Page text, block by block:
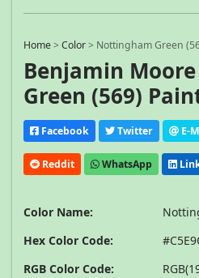
Home>Color> Nottingham Green
Benjamin
Green (569)
Facebook Twitter E-
Reddit WhatsApp
Color Name:
Hex Color Code:
RGB Color Code: